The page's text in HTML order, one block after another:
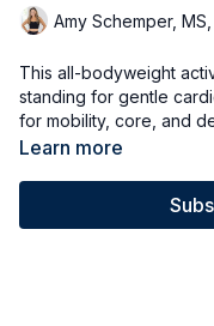
Amy Schemper,
This all-bodyweight
standing for gentle
for mobility, core, and
body and abs while
Learn more